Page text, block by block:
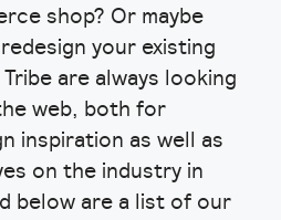
shop? Or maybe
your existing
are always looking
web, both for
inspiration as well as
on the industry in
below are a list of our